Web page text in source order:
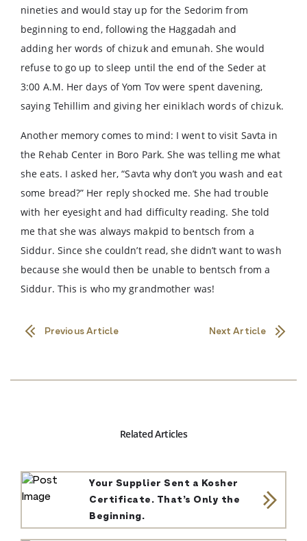
nineties and would stay up for the Sedorim from
beginning to end, following the Haggadah and
adding her words of chizuk and emunah. She would
refuse to go up to sleep until the end of the Seder at
3:00 A.M. Her days of Yom Tov were spent davening,
saying Tehillim and giving her einiklach words of chizuk.
Another memory comes to mind: I went to visit Savta in
the Rehab Center in Boro Park. She was telling me what
she eats. I asked her, “Savta why don’t you wash and eat
some bread?” Her reply shocked me. She had trouble
with her eyesight and had difficulty reading. She told
me that she was always makpid to bentsch from a
Siddur. Since she couldn’t read, she didn’t want to wash
because she would then be unable to bentsch from a
Siddur. This is who my grandmother was!
Previous Article Next Article
Related Articles
Your Supplier Sent a Kosher
Certificate. That’s Only the
Beginning.